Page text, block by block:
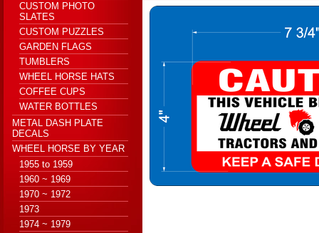
CUSTOM PHOTO
SLATES
CUSTOM PUZZLES
GARDEN FLAGS
TUMBLERS
WHEEL HORSE HATS
COFFEE CUPS
WATER BOTTLES
METAL DASH PLATE
DECALS
WHEEL HORSE BY YEAR
1955 to 1959
1960 ~ 1969
1970 ~ 1972
1973
1974 ~ 1979